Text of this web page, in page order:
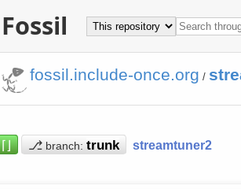
Fossil
fossil.include-once.org /
⌈⌋ ⎇ branch: streamtuner2